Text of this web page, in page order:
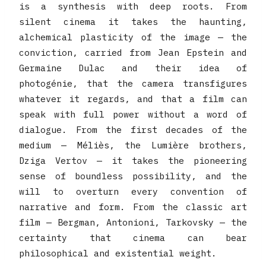
is a synthesis with deep roots. From
silent cinema it takes the haunting,
alchemical plasticity of the image — the
conviction, carried from Jean Epstein and
Germaine Dulac and their idea of
photogénie, that the camera transfigures
whatever it regards, and that a film can
speak with full power without a word of
dialogue. From the first decades of the
medium — Méliès, the Lumière brothers,
Dziga Vertov — it takes the pioneering
sense of boundless possibility, and the
will to overturn every convention of
narrative and form. From the classic art
film — Bergman, Antonioni, Tarkovsky — the
certainty that cinema can bear
philosophical and existential weight.